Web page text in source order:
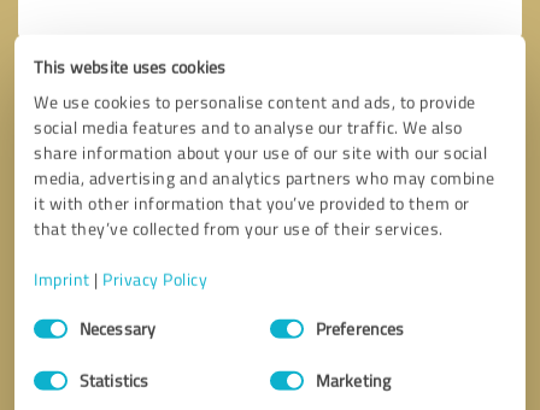
This website uses cookies
We use cookies to personalise content and ads, to provide
social media features and to analyse our traffic. We also
share information about your use of our site with our social
media, advertising and analytics partners who may combine
it with other information that you’ve provided to them or
that they’ve collected from your use of their services.
Imprint | Privacy Policy
Consent
SelectionNecessary Preferences
Statistics Marketing
Send message
I accept theprivacy policy